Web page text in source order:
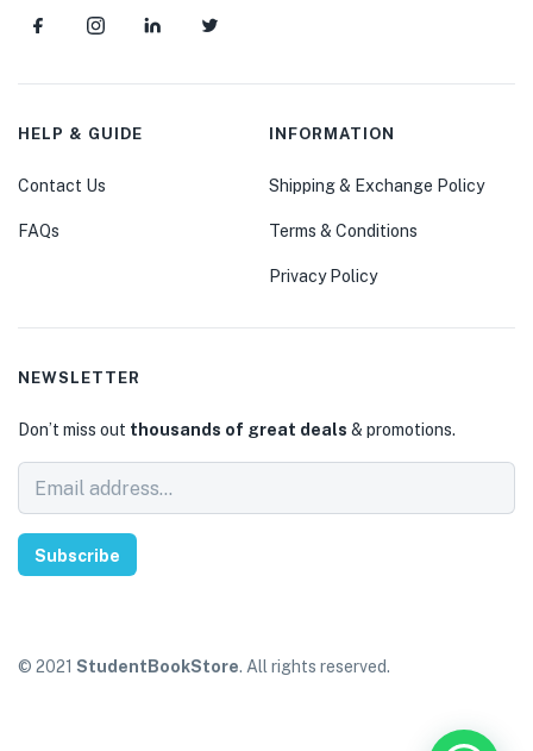
HELP & GUIDE
Contact Us
FAQs
INFORMATION
Shipping & Exchange Policy
Terms & Conditions
Privacy Policy
NEWSLETTER
Don’t miss out thousands of great deals & promotions.
Subscribe
© 2021 StudentBookStore. All rights reserved.